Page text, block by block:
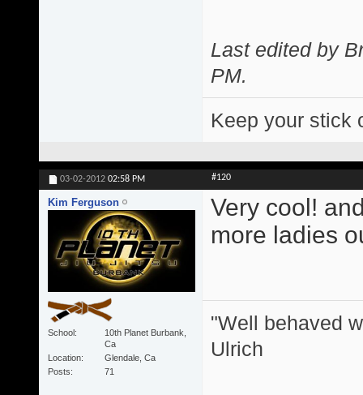
Last edited by
PM.
Keep your stick
03-02-2012 02:58 PM #120
Kim Ferguson
School
10th Planet Burbank,
Ca
Location
Glendale, Ca
Posts
71
Very cool!
more ladies
"Well behaved
Ulrich